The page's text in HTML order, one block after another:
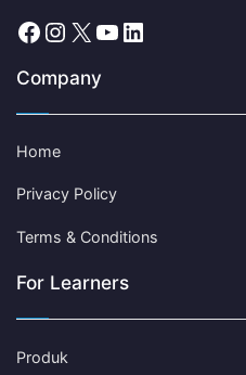
Facebook
Instagram
X YouTube
Company
Home
Privacy Policy
Terms & Conditions
For Learners
Produk